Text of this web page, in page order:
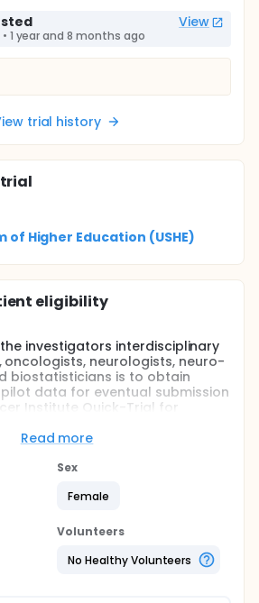
View
• 1 year and 8 months ago
trial history
of Higher Education (USHE)
eligibility
investigators interdisciplinary
neurologists, neuro-
biostatisticians is to obtain
data for eventual submission
Institute Quick-Trial for
(R10) depending on the results of
to better understand CICI, which
To date there have
this problem using
techniques to better
and significant problem.
Read more
Sex
Female
Volunteers
No Healthy Volunteers